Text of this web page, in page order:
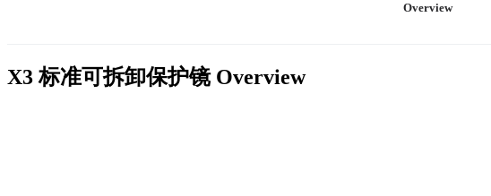
Overview
X3 标准可拆卸保护镜 Overview